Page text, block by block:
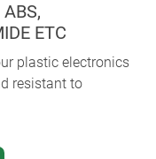
ETC
plastic electronics
resistant to